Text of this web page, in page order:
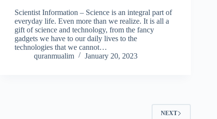
Scientist Information – Science is an integral part of
everyday life. Even more than we realize. It is all a
gift of science and technology, from the fancy
gadgets we have to our daily lives to the
technologies that we cannot…
quranmualim
January 20, 2023
NEXT